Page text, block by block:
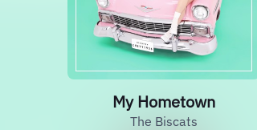
My Hometown
The Biscats